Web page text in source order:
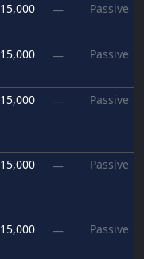
15,000 — Passive
15,000 — Passive
15,000 — Passive
15,000 — Passive
15,000 — Passive